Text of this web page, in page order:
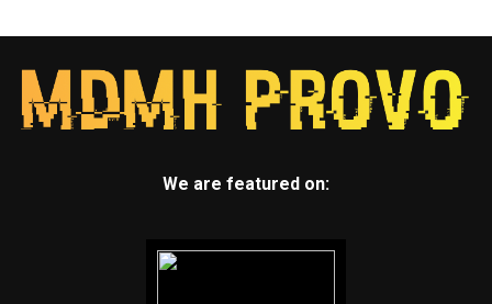
We are featured on: